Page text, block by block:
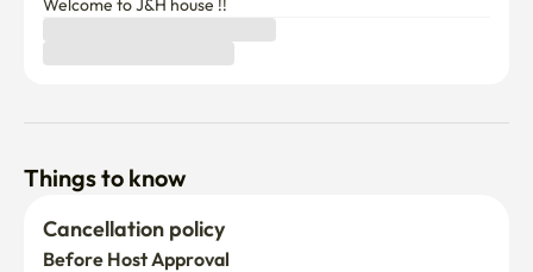
Things to know
Cancellation policy
Before Host Approval